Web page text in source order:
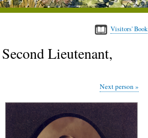
Visitors' Book
Lieutenant,
Next person